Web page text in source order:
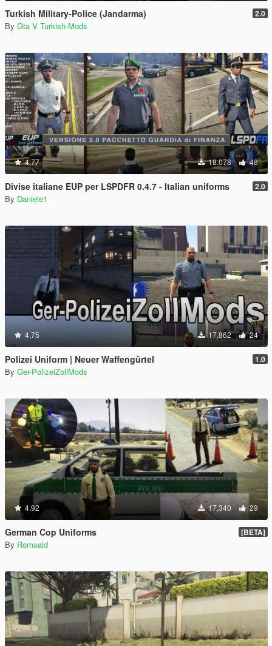
Turkish Military-Police (Jandarma) 2.0
By Gta V Turkish-Mods
4.77 18,078 48
Divise italiane EUP per LSPDFR 0.4.7 - Italian uniforms 2.0
By Daniele1
4.75 17,862 24
Polizei Uniform | Neuer Waffengürtel 1.0
By Ger-PolizeiZollMods
4.92 17,340 29
German Cop Uniforms [BETA]
By Romuald